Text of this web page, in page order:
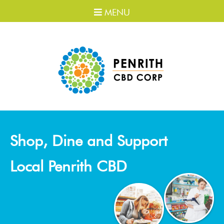
MENU
Shop, Dine and Support
Local Penrith CBD